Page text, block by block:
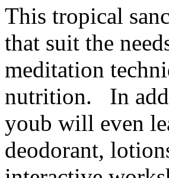
This tropical
that suit the
meditation
nutrition. In
youb will even
deodorant,